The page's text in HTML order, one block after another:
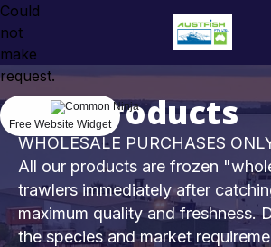
Our Products
WHOLESALE PURCHASES
All our products are frozen
trawlers immediately after
maximum quality and freshness.
the species and market
Could
not
make
request.
Free Website Widget